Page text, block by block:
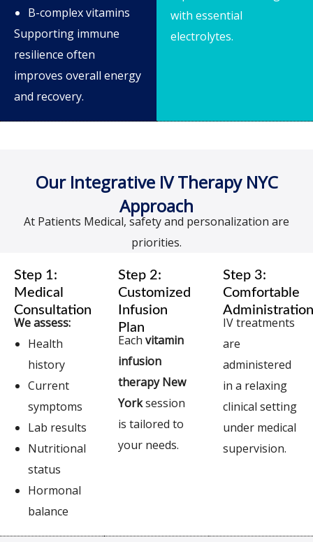
B-complex vitamins
Supporting immune
resilience often
improves overall energy
and recovery.
with essential
electrolytes.
Our Integrative IV Therapy NYC
Approach
At Patients Medical, safety and personalization are
priorities.
Step 1:
Medical
Consultation
We assess:
Health
history
Current
symptoms
Lab results
Nutritional
status
Hormonal
balance
Step 2:
Customized
Infusion
Plan
Eachvitamin
infusion
therapy New
Yorksession
is tailored to
your needs.
Step 3:
Comfortable
Administration
IV treatments
are
administered
in a relaxing
clinical setting
under medical
supervision.